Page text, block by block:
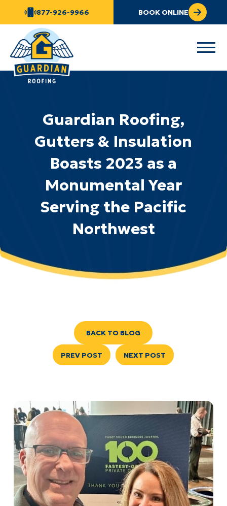
877-926-9966 BOOK ONLINE
Guardian Roofing,
Gutters & Insulation
Boasts 2023 as a
Monumental Year
Serving the Pacific
Northwest
BACK TO BLOG
PREV POST NEXT POST